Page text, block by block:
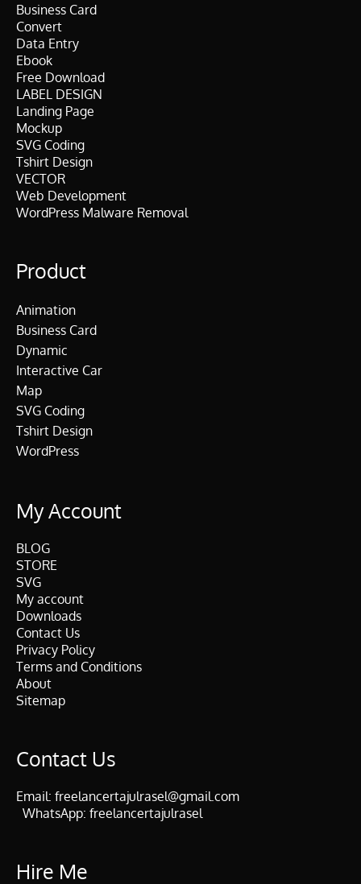
Business Card
Convert
Data Entry
Ebook
Free Download
LABEL DESIGN
Landing Page
Mockup
SVG Coding
Tshirt Design
VECTOR
Web Development
WordPress Malware Removal
Product
Animation
Business Card
Dynamic
Interactive Car
Map
SVG Coding
Tshirt Design
WordPress
My Account
BLOG
STORE
SVG
My account
Downloads
Contact Us
Privacy Policy
Terms and Conditions
About
Sitemap
Contact Us
Email: freelancertajulrasel@gmail.com
WhatsApp: freelancertajulrasel
Hire Me